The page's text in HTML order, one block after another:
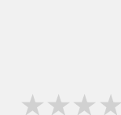
★ ★ ★ ★